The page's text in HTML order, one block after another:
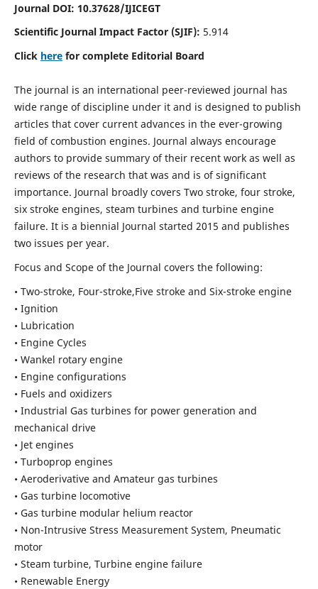
Journal DOI: 10.37628/IJICEGT
Scientific Journal Impact Factor (SJIF): 5.914
Click herefor complete Editorial Board
The journal is an international peer-reviewed journal has
wide range of discipline under it and is designed to publish
articles that cover current advances in the ever-growing
field of combustion engines. Journal always encourage
authors to provide summary of their recent work as well as
reviews of the research that was and is of significant
importance. Journal broadly covers Two stroke, four stroke,
six stroke engines, steam turbines and turbine engine
failure. It is a biennial Journal started 2015 and publishes
two issues per year.
Focus and Scope of the Journal covers the following:
• Two-stroke, Four-stroke,Five stroke and Six-stroke engine
• Ignition
• Lubrication
• Engine Cycles
• Wankel rotary engine
• Engine configurations
• Fuels and oxidizers
• Industrial Gas turbines for power generation and
mechanical drive
• Jet engines
• Turboprop engines
• Aeroderivative and Amateur gas turbines
• Gas turbine locomotive
• Gas turbine modular helium reactor
• Non-Intrusive Stress Measurement System, Pneumatic
motor
• Steam turbine, Turbine engine failure
• Renewable Energy